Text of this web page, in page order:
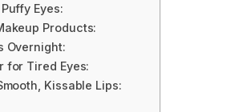
Eyes:
Products:
Overnight:
for Tired Eyes:
Kissable Lips: